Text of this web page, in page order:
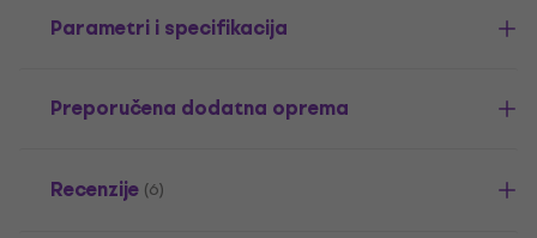
Parametri i specifikacija
Preporučena dodatna oprema
Recenzije (6)